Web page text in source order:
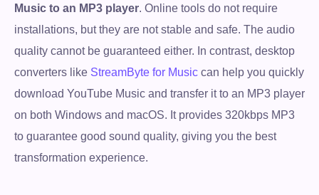
Music to an MP3 player. Online tools do not require
installations, but they are not stable and safe. The audio
quality cannot be guaranteed either. In contrast, desktop
converters like StreamByte for Music can help you quickly
download YouTube Music and transfer it to an MP3 player
on both Windows and macOS. It provides 320kbps MP3
to guarantee good sound quality, giving you the best
transformation experience.